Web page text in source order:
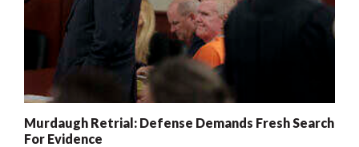
Murdaugh Retrial: Defense Demands Fresh Search
For Evidence